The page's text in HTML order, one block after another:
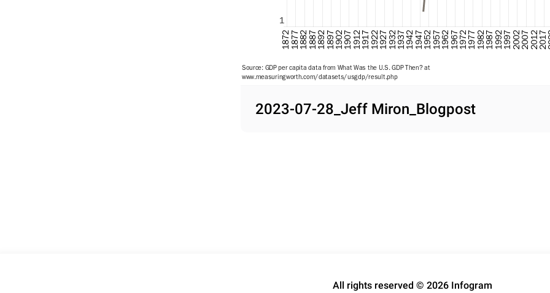
187218771882188718921897190219071912191719221927193219371942194719521957196219671972197719821987199219972002200720122017
1
Source: GDP per capita data from What Was the U.S. GDP Then? at
www.measuringworth.com/datasets/usgdp/result.php
2023-07-28_Jeff Miron_Blogpost
All rights reserved © 2026 Infogram